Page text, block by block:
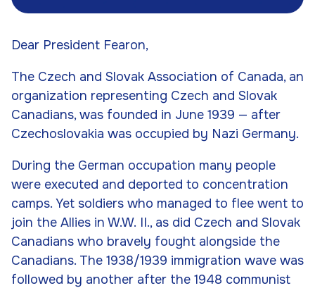
Dear President Fearon,
The Czech and Slovak Association of Canada, an
organization representing Czech and Slovak
Canadians, was founded in June 1939 — after
Czechoslovakia was occupied by Nazi Germany.
During the German occupation many people
were executed and deported to concentration
camps. Yet soldiers who managed to flee went to
join the Allies in W.W. II., as did Czech and Slovak
Canadians who bravely fought alongside the
Canadians. The 1938/1939 immigration wave was
followed by another after the 1948 communist